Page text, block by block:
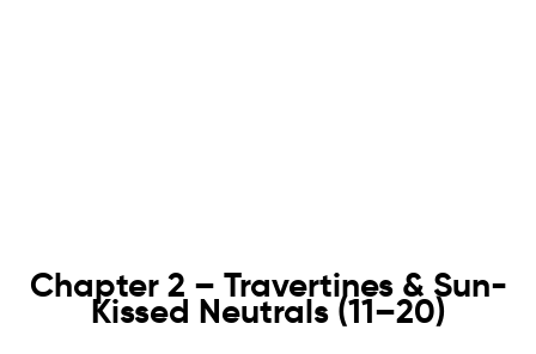
Chapter 2 – Travertines & Sun-
Kissed Neutrals (11–20)